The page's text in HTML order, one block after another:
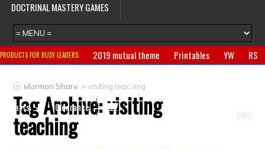
DOCTRINAL MASTERY GAMES
PRODUCTS FOR BUSY LEADERS: 2019 mutual theme Printables YW
RS
Primary
CTR ring Clothing
Crafts
Clearance
Mormon Share >visiting teaching
Tag Archive:visiting
teaching